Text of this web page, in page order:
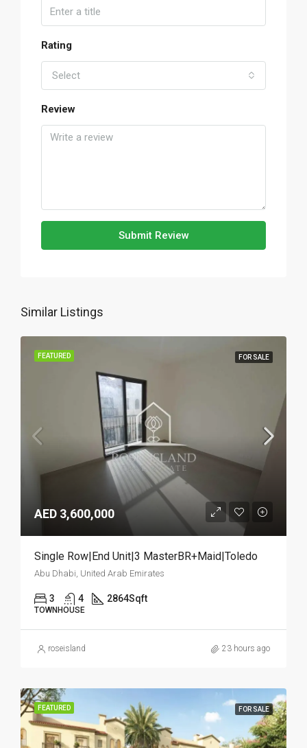
Rating
Select
Review
Submit Review
Similar Listings
FEATURED FOR SALE
AED 3,600,000
Single Row|End Unit|3 MasterBR+Maid|Toledo
Abu Dhabi, United Arab Emirates
3 4 2864Sqft
TOWNHOUSE
roseisland 23 hours ago
FEATURED FOR SALE